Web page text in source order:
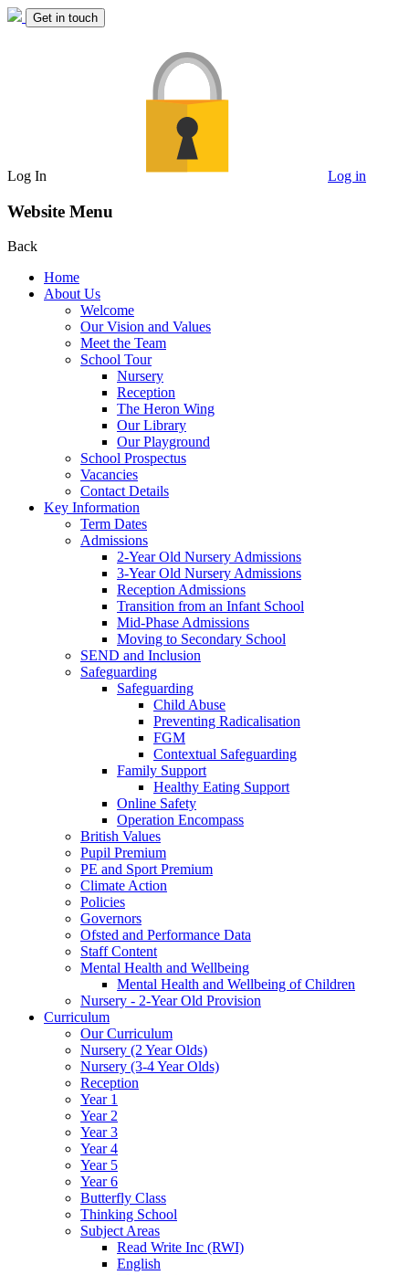
Get in touch
Log In Log in
Website Menu
Back
Home
About Us
Welcome
Our Vision and Values
Meet the Team
School Tour
Nursery
Reception
The Heron Wing
Our Library
Our Playground
School Prospectus
Vacancies
Contact Details
Key Information
Term Dates
Admissions
2-Year Old Nursery Admissions
3-Year Old Nursery Admissions
Reception Admissions
Transition from an Infant School
Mid-Phase Admissions
Moving to Secondary School
SEND and Inclusion
Safeguarding
Safeguarding
Child Abuse
Preventing Radicalisation
FGM
Contextual Safeguarding
Family Support
Healthy Eating Support
Online Safety
Operation Encompass
British Values
Pupil Premium
PE and Sport Premium
Climate Action
Policies
Governors
Ofsted and Performance Data
Staff Content
Mental Health and Wellbeing
Mental Health and Wellbeing of Children
Nursery - 2-Year Old Provision
Curriculum
Our Curriculum
Nursery (2 Year Olds)
Nursery (3-4 Year Olds)
Reception
Year 1
Year 2
Year 3
Year 4
Year 5
Year 6
Butterfly Class
Thinking School
Subject Areas
Read Write Inc (RWI)
English